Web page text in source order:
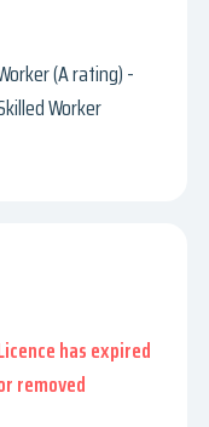
(A rating) -
Worker
has expired
removed